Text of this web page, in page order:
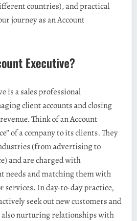
countries), and practical
journey as an Account
Executive?
is a sales professional
client accounts and closing
Think of an Account
of a company to its clients. They
(from advertising to
and are charged with
needs and matching them with
services. In day-to-day practice,
seek out new customers and
nurturing relationships with